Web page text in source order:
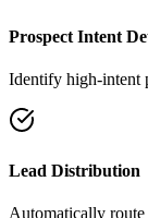
Prospect Intent
Identify high-intent
Lead Distribution
Automatically route